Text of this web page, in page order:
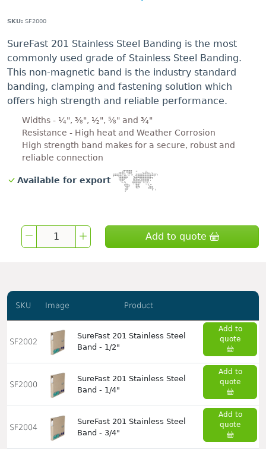
SKU: SF2000
SureFast 201 Stainless Steel Banding is the most
commonly used grade of Stainless Steel Banding.
This non-magnetic band is the industry standard
banding, clamping and fastening solution which
offers high strength and reliable performance.
Widths - ¼", ⅜", ½", ⅝" and ¾"
Resistance - High heat and Weather Corrosion
High strength band makes for a secure, robust and
reliable connection
Available for export
Add to quote
SKU Image Product
SF2002
SureFast 201 Stainless Steel
Band - 1/2"
Add to
SF2000
SureFast 201 Stainless Steel
Band - 1/4"
Add to
SF2004
SureFast 201 Stainless Steel
Band - 3/4"
Add to